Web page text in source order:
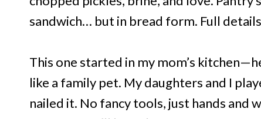
sandwich… but in bread form. Full
This one started in my mom’s
like a family pet. My daughters and I
nailed it. No fancy tools, just hands and